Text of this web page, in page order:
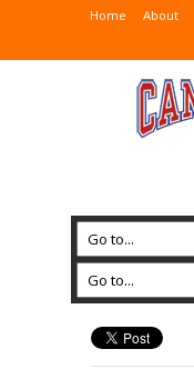
Home About